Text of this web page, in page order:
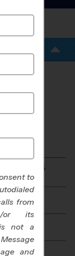
and 12:45
and 2:15
and 3:30
to
from
or its
is not a
and